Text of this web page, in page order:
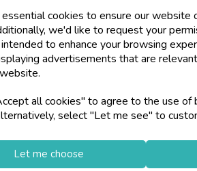
cookies to ensure our website
we'd like to request your
to enhance your browsing
advertisements that are
all cookies" to agree to the use of
select "Let me see" to
Let me choose
access to wholesale
Stationery &
loyalty
Fri) store
star